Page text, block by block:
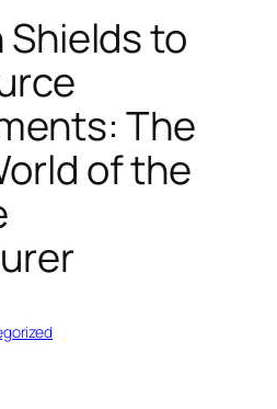
Shields to
The
of the